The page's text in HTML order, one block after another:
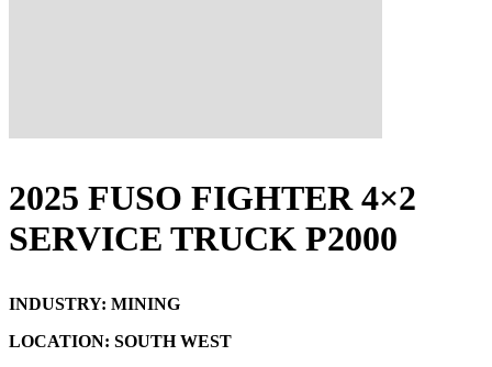
2025 FUSO FIGHTER 4×2
SERVICE TRUCK P2000
INDUSTRY: MINING
LOCATION: SOUTH WEST